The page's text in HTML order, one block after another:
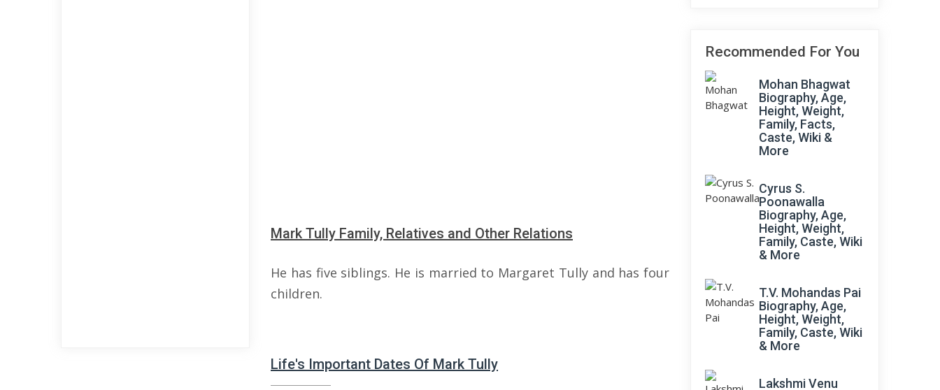
Mark Tully Family, Relatives and Other Relations
He has five siblings. He is married to Margaret Tully and has four
children.
Life's Important Dates Of Mark Tully
Recommended For You
Mohan Bhagwat
Biography, Age,
Height, Weight,
Family, Facts,
Caste, Wiki &
More
Cyrus S.
Poonawalla
Biography, Age,
Height, Weight,
Family, Caste, Wiki
& More
T.V. Mohandas Pai
Biography, Age,
Height, Weight,
Family, Caste, Wiki
& More
Lakshmi Venu